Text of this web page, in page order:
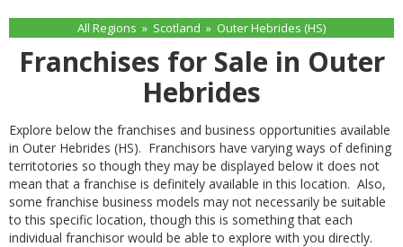
All Regions » Scotland » Outer Hebrides (HS)
Franchises for Sale in Outer
Hebrides
Explore below the franchises and business opportunities available
in Outer Hebrides (HS). Franchisors have varying ways of defining
territotories so though they may be displayed below it does not
mean that a franchise is definitely available in this location. Also,
some franchise business models may not necessarily be suitable
to this specific location, though this is something that each
individual franchisor would be able to explore with you directly.